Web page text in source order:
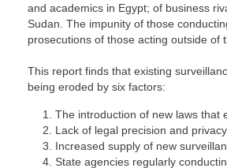
and academics in Egypt; of business
Sudan. The impunity of those
prosecutions of those acting outside of
This report finds that existing
being eroded by six factors:
The introduction of new laws that
Lack of legal precision and
Increased supply of new
State agencies regularly